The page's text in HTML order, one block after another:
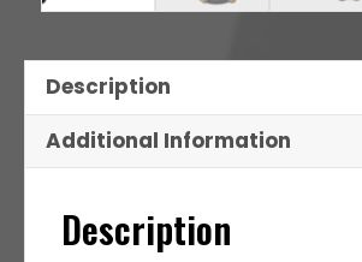
Description
Additional Information
Description